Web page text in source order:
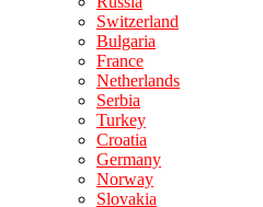
Switzerland
Bulgaria
France
Netherlands
Serbia
Turkey
Croatia
Germany
Norway
Slovakia